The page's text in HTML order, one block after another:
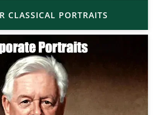
CLASSICAL PORTRAITS